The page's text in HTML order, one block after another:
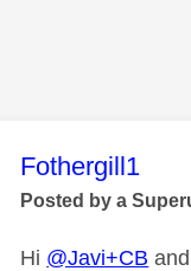
This message
Fothergill1
Posted by a
Hi @Javi+CB